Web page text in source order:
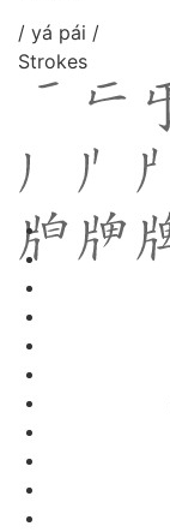
/ yá pái /
Strokes